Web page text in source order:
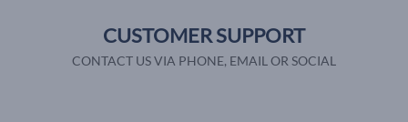
CUSTOMER SUPPORT
CONTACT US VIA PHONE, EMAIL OR SOCIAL